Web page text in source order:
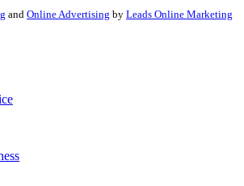
and Online Advertising by Leads Online Marketing